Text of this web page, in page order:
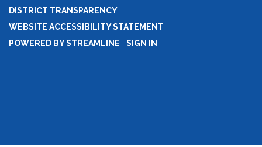
DISTRICT TRANSPARENCY
WEBSITE ACCESSIBILITY STATEMENT
POWERED BY STREAMLINE
SIGN IN